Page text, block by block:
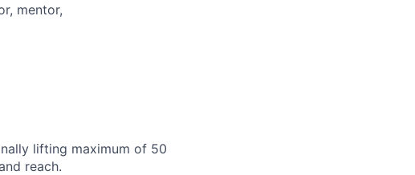
mentor,
lifting maximum of 50
reach.